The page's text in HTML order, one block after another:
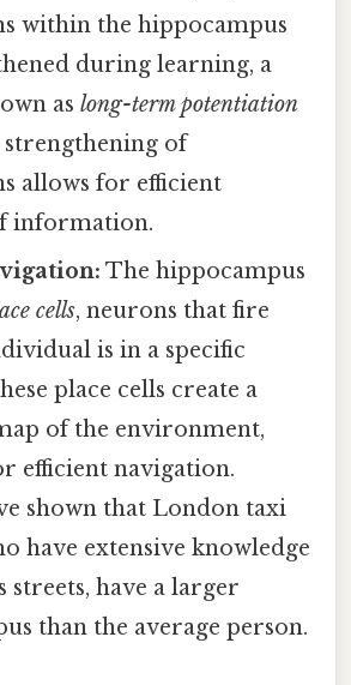
within the hippocampus
during learning, a
aslong-term potentiation
strengthening of
allows for efficient
information.
The hippocampus
cells, neurons that fire
is in a specific
place cells create a
of the environment,
efficient navigation.
shown that London taxi
have extensive knowledge
streets, have a larger
than the average person.